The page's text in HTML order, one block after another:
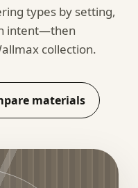
types by setting,
intent—then
collection.
materials